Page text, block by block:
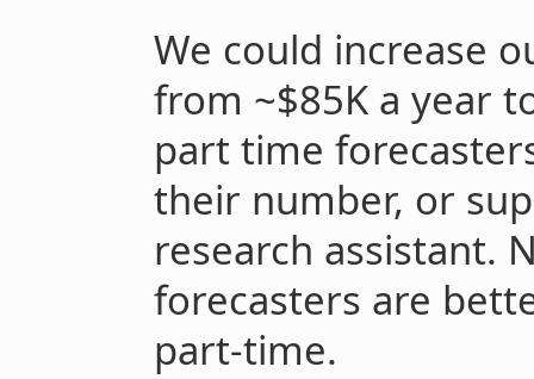
We could increase
from ~$85K a year
part time
their number, or
research assistant.
forecasters are
part-time.